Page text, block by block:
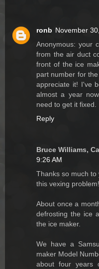
ronb November
Anonymous: your
from the air duct
front of the ice
part number for
appreciate it! I've
almost a year
need to get it fixed.
Reply
Bruce Williams,
9:26 AM
Thanks so much to
this vexing problem!
About once a
defrosting the ice
the ice maker.
We have a
maker Model
about four years